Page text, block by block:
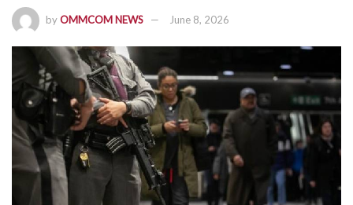
byOMMCOM NEWS June 8, 2026